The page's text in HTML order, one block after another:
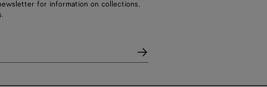
for information on collections,